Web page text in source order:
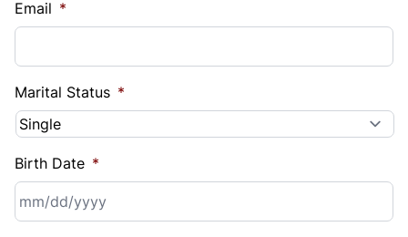
Email *
Marital Status *
Birth Date *